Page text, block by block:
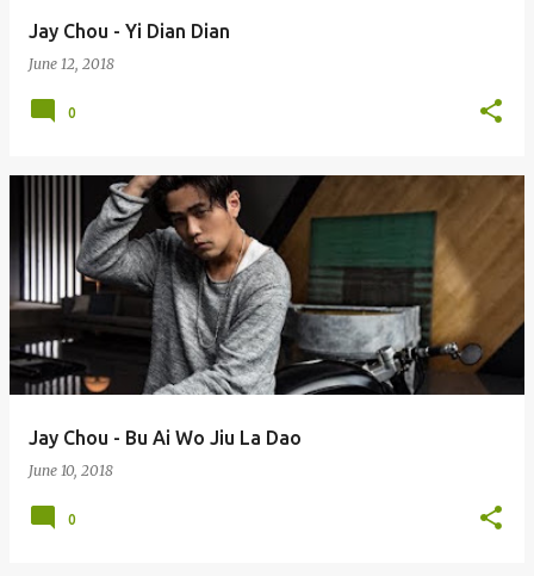
Jay Chou - Yi Dian Dian
June 12, 2018
0
Jay Chou - Bu Ai Wo Jiu La Dao
June 10, 2018
0